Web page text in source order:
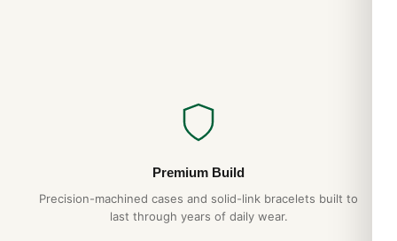
Premium Build
Precision-machined cases and solid-link bracelets built to
last through years of daily wear.